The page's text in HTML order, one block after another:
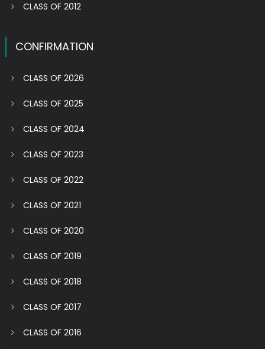
CLASS OF 2012
CONFIRMATION
CLASS OF 2026
CLASS OF 2025
CLASS OF 2024
CLASS OF 2023
CLASS OF 2022
CLASS OF 2021
CLASS OF 2020
CLASS OF 2019
CLASS OF 2018
CLASS OF 2017
CLASS OF 2016